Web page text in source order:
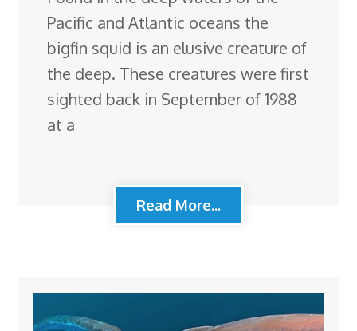
Pacific and Atlantic oceans the
bigfin squid is an elusive creature of
the deep. These creatures were first
sighted back in September of 1988
at a
Read More...